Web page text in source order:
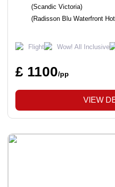
(Scandic Victoria)
(Radisson Blu Waterfront
Flight Wow! All Inclusive
£ 1100/pp
VIEW